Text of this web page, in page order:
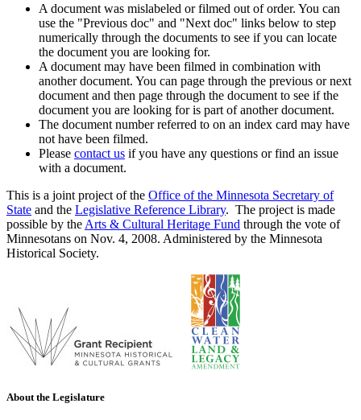
A document was mislabeled or filmed out of order. You can
use the "Previous doc" and "Next doc" links below to step
numerically through the documents to see if you can locate
the document you are looking for.
A document may have been filmed in combination with
another document. You can page through the previous or next
document and then page through the document to see if the
document you are looking for is part of another document.
The document number referred to on an index card may have
not have been filmed.
Please contact us if you have any questions or find an issue
with a document.
This is a joint project of the Office of the Minnesota Secretary of
State and the Legislative Reference Library. The project is made
possible by the Arts & Cultural Heritage Fund through the vote of
Minnesotans on Nov. 4, 2008. Administered by the Minnesota
Historical Society.
About the Legislature